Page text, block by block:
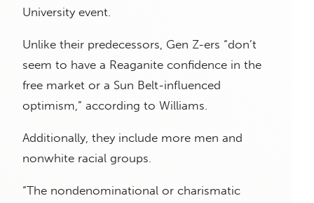
University event.
Unlike their predecessors, Gen Z-ers “don’t
seem to have a Reaganite confidence in the
free market or a Sun Belt-influenced
optimism,” according to Williams.
Additionally, they include more men and
nonwhite racial groups.
“The nondenominational or charismatic